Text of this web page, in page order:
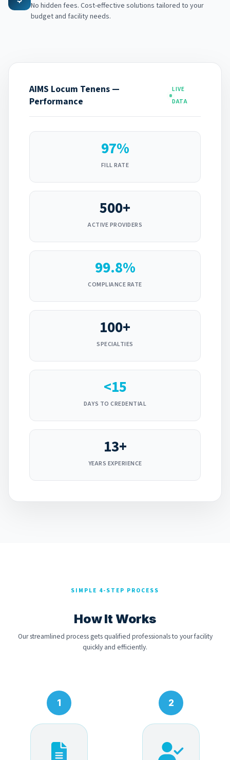
No hidden fees. Cost-effective solutions tailored to your
budget and facility needs.
AIMS Locum Tenens —
Performance
LIVE
DATA
97%
FILL RATE
500+
ACTIVE PROVIDERS
99.8%
COMPLIANCE RATE
100+
SPECIALTIES
<15
DAYS TO CREDENTIAL
13+
YEARS EXPERIENCE
SIMPLE 4-STEP PROCESS
How It Works
Our streamlined process gets qualified professionals to your facility
quickly and efficiently.